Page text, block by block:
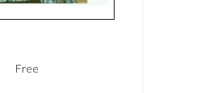
Free